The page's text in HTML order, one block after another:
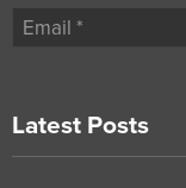
Latest Posts